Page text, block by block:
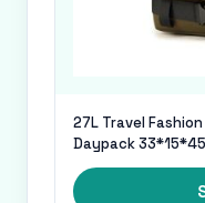
27L Travel
Daypack